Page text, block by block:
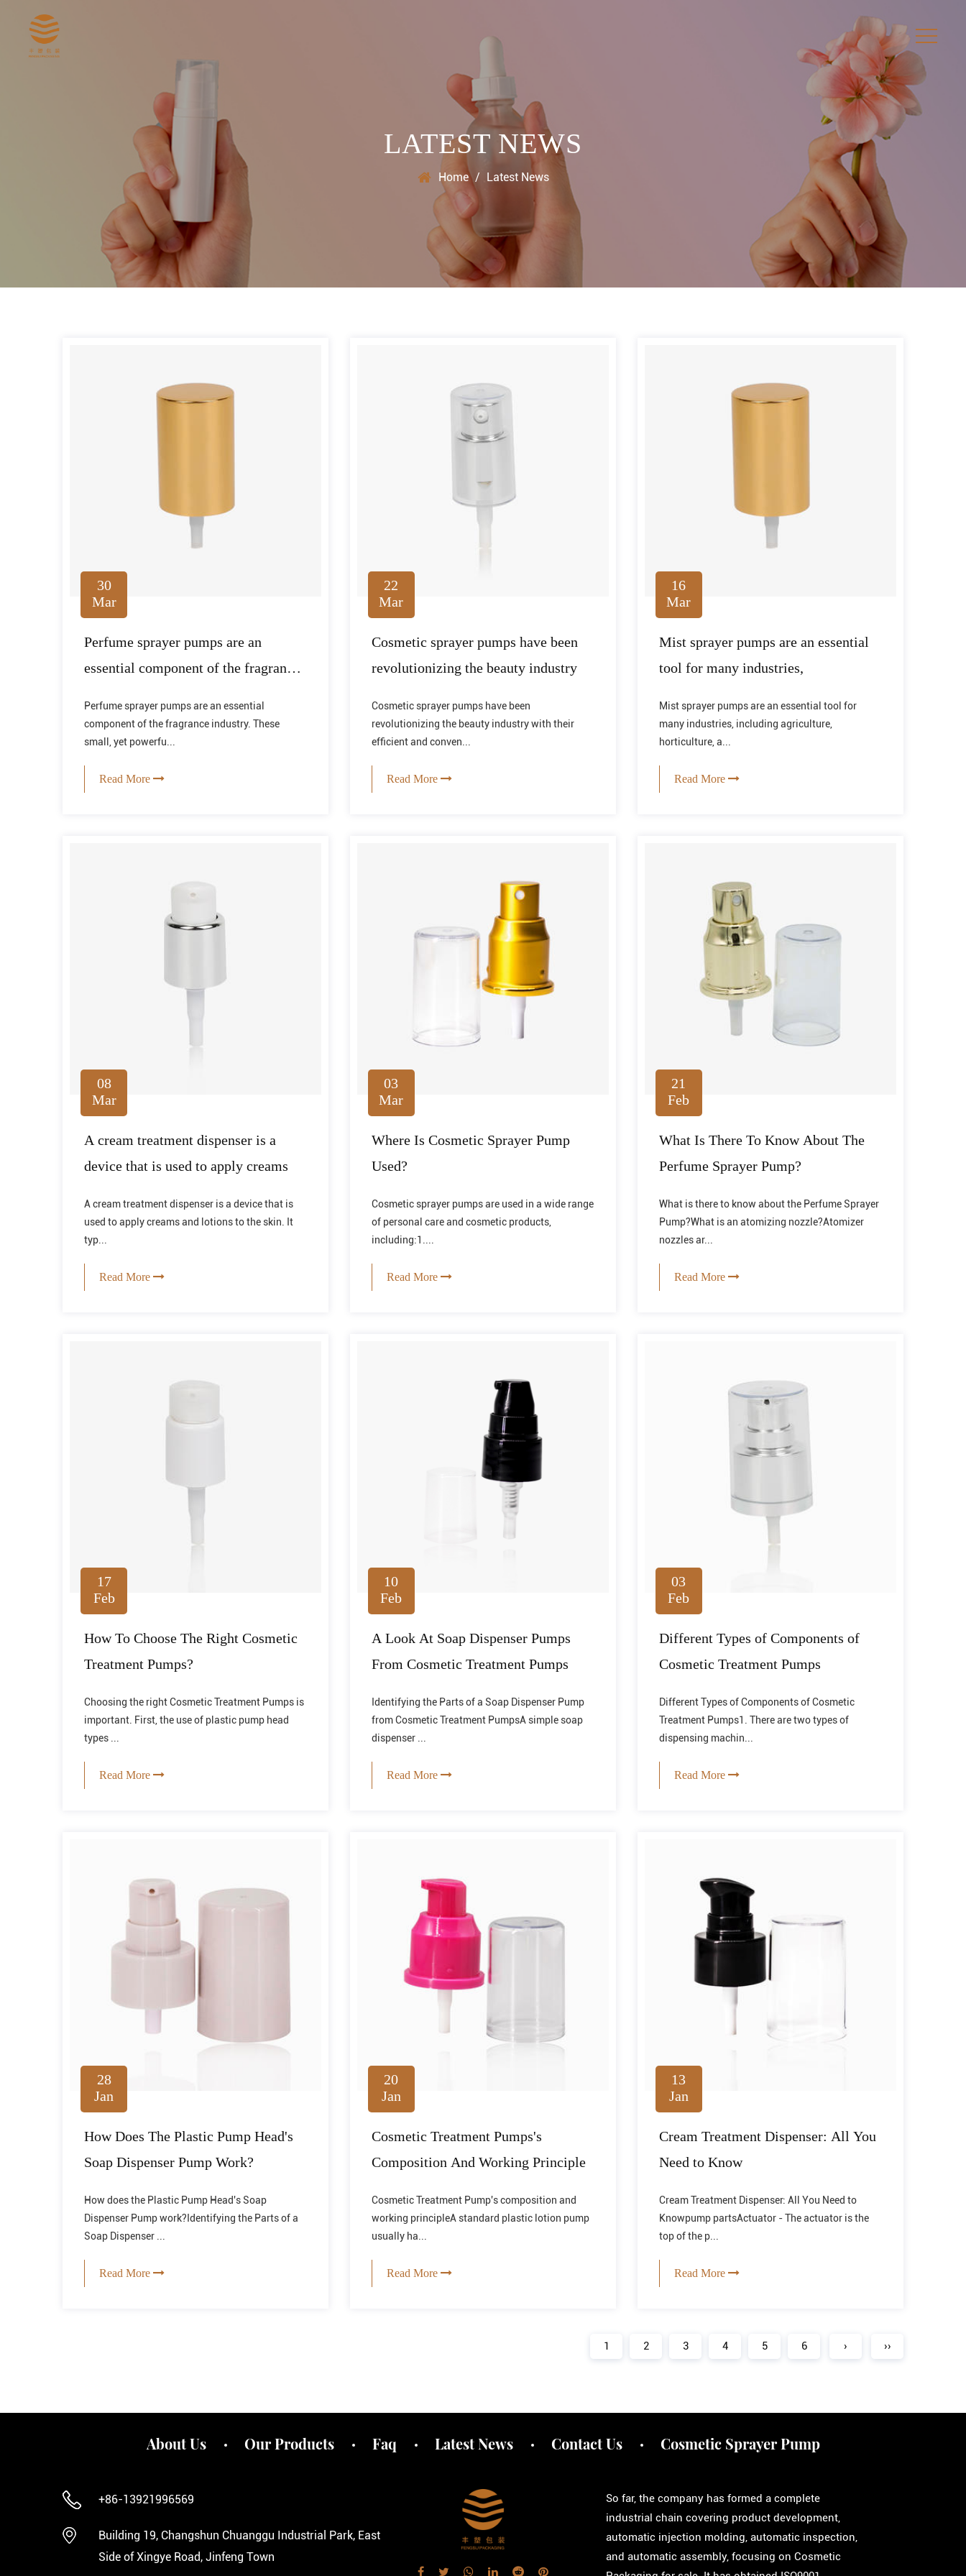
LATEST NEWS
Home / Latest News
30
Mar
Perfume sprayer pumps are an
essential component of the fragrance
Perfume sprayer pumps are an essential
component of the fragrance industry. These
small, yet powerfu...
Read More
22
Mar
Cosmetic sprayer pumps have been
revolutionizing the beauty industry
Cosmetic sprayer pumps have been
revolutionizing the beauty industry with their
efficient and conven...
Read More
16
Mar
Mist sprayer pumps are an essential
tool for many industries,
Mist sprayer pumps are an essential tool for
many industries, including agriculture,
horticulture, a...
Read More
08
Mar
A cream treatment dispenser is a
device that is used to apply creams
A cream treatment dispenser is a device that is
used to apply creams and lotions to the skin. It
typ...
Read More
03
Mar
Where Is Cosmetic Sprayer Pump
Used?
Cosmetic sprayer pumps are used in a wide range
of personal care and cosmetic products,
including:1....
Read More
21
Feb
What Is There To Know About The
Perfume Sprayer Pump?
What is there to know about the Perfume Sprayer
Pump?What is an atomizing nozzle?Atomizer
nozzles ar...
Read More
17
Feb
How To Choose The Right Cosmetic
Treatment Pumps?
Choosing the right Cosmetic Treatment Pumps is
important. First, the use of plastic pump head
types ...
Read More
10
Feb
A Look At Soap Dispenser Pumps
From Cosmetic Treatment Pumps
Identifying the Parts of a Soap Dispenser Pump
from Cosmetic Treatment PumpsA simple soap
dispenser ...
Read More
03
Feb
Different Types of Components of
Cosmetic Treatment Pumps
Different Types of Components of Cosmetic
Treatment Pumps1. There are two types of
dispensing machin...
Read More
28
Jan
How Does The Plastic Pump Head's
Soap Dispenser Pump Work?
How does the Plastic Pump Head's Soap
Dispenser Pump work?Identifying the Parts of a
Soap Dispenser ...
Read More
20
Jan
Cosmetic Treatment Pumps's
Composition And Working Principle
Cosmetic Treatment Pump's composition and
working principleA standard plastic lotion pump
usually ha...
Read More
13
Jan
Cream Treatment Dispenser: All You
Need to Know
Cream Treatment Dispenser: All You Need to
Knowpump partsActuator - The actuator is the
top of the p...
Read More
1 2 3 4 5 6 › ››
About Us Our Products Faq Latest News Contact Us Cosmetic Sprayer Pump
+86-13921996569
Building 19, Changshun Chuanggu Industrial Park, East
Side of Xingye Road, Jinfeng Town
So far, the company has formed a complete
industrial chain covering product development,
automatic injection molding, automatic inspection,
and automatic assembly, focusing on Cosmetic